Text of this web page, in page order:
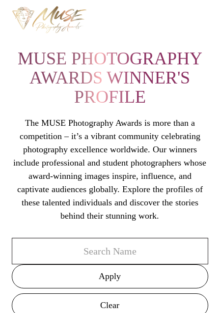
MUSE PHOTOGRAPHY
AWARDS WINNER'S
PROFILE
The MUSE Photography Awards is more than a
competition – it’s a vibrant community celebrating
photography excellence worldwide. Our winners
include professional and student photographers whose
award-winning images inspire, influence, and
captivate audiences globally. Explore the profiles of
these talented individuals and discover the stories
behind their stunning work.